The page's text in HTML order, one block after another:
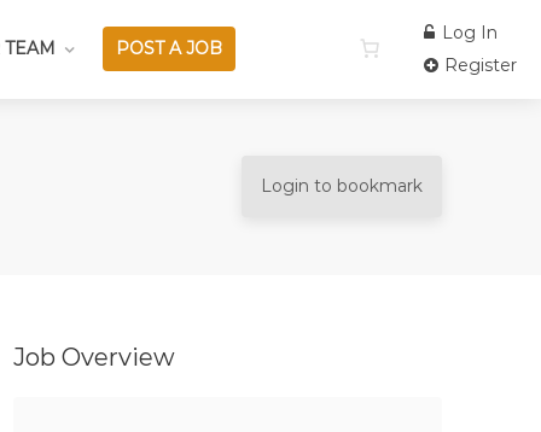
TEAM POST A JOB
Log In
Register
Login to bookmark
Job Overview